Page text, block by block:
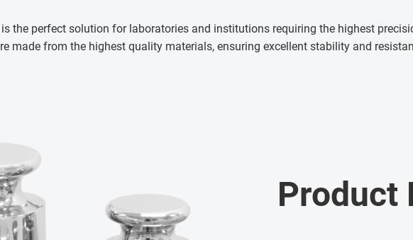
the perfect solution for laboratories and institutions requiring the highest
made from the highest quality materials, ensuring excellent stability and
Product